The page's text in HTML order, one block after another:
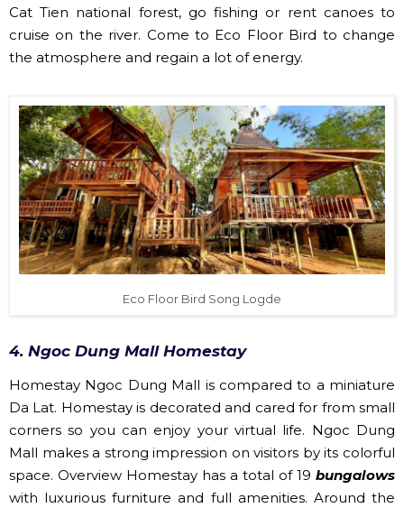
Cat Tien national forest, go fishing or rent canoes to
cruise on the river. Come to Eco Floor Bird to change
the atmosphere and regain a lot of energy.
Eco Floor Bird Song Logde
4. Ngoc Dung Mall Homestay
Homestay Ngoc Dung Mall is compared to a miniature
Da Lat. Homestay is decorated and cared for from small
corners so you can enjoy your virtual life. Ngoc Dung
Mall makes a strong impression on visitors by its colorful
space. Overview Homestay has a total of 19 bungalows
with luxurious furniture and full amenities. Around the